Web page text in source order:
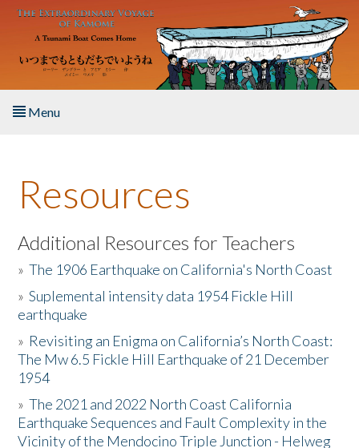
Skip to main content
Menu
About the Book
Listen to the Book
Activities
The Story & Student Exchange
Resources
Donate
Resources
Additional Resources for Teachers
»The 1906 Earthquake on California's North Coast
»Suplemental intensity data 1954 Fickle Hill
earthquake
» Revisiting an Enigma on California’s North Coast:
The Mw 6.5 Fickle Hill Earthquake of 21 December
1954
»The 2021 and 2022 North Coast California
Earthquake Sequences and Fault Complexity in the
Vicinity of the Mendocino Triple Junction - Helweg